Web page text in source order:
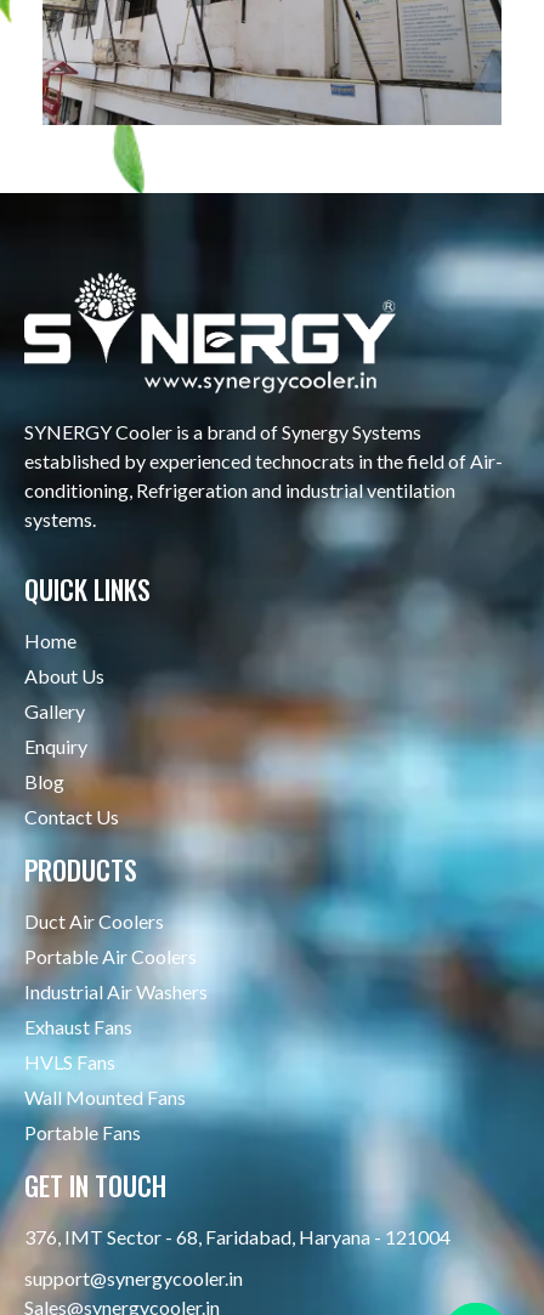
SYNERGY Cooler is a brand of Synergy Systems
established by experienced technocrats in the field of Air-
conditioning, Refrigeration and industrial ventilation
systems.
QUICK LINKS
Home
About Us
Gallery
Enquiry
Blog
Contact Us
PRODUCTS
Duct Air Coolers
Portable Air Coolers
Industrial Air Washers
Exhaust Fans
HVLS Fans
Wall Mounted Fans
Portable Fans
GET IN TOUCH
376, IMT Sector - 68, Faridabad, Haryana - 121004
support@synergycooler.in
Sales@synergycooler.in